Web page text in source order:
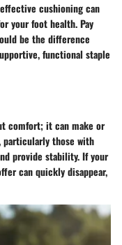
cushioning can
your foot health. Pay
be the difference
functional staple
comfort; it can make or
particularly those with
provide stability. If your
can quickly disappear,